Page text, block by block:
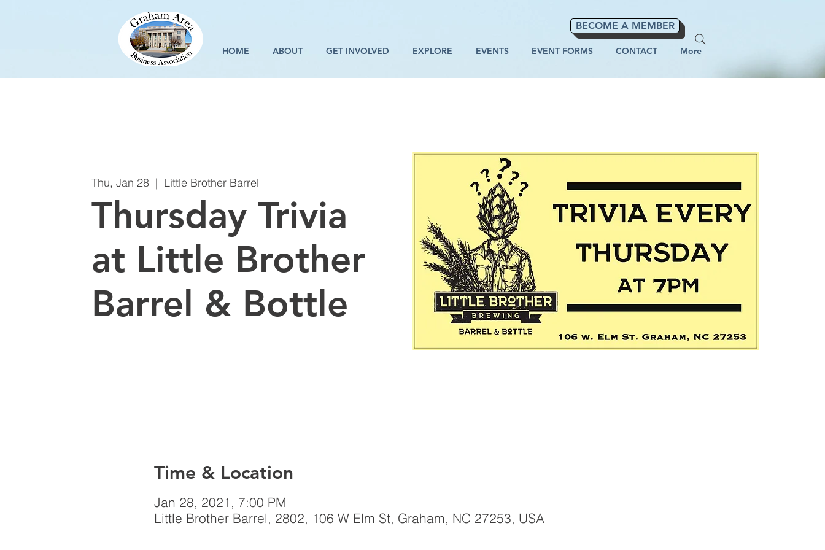
BECOME A MEMBER
HOME ABOUT GET INVOLVED EXPLORE EVENTS EVENT FORMS CONTACT More
Thu, Jan 28
  |
Little Brother Barrel
Thursday Trivia
at Little Brother
Barrel & Bottle
Time & Location
Jan 28, 2021, 7:00 PM
Little Brother Barrel, 2802, 106 W Elm St, Graham, NC 27253, USA